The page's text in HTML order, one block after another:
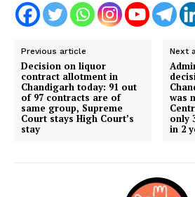
Previous article
Decision on liquor
contract allotment in
Chandigarh today: 91 out
of 97 contracts are of
same group, Supreme
Court stays High Court’s
stay
Next
was
only
in 2